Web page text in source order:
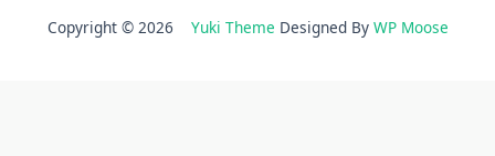
Copyright © 2026 Yuki Theme Designed By WP Moose